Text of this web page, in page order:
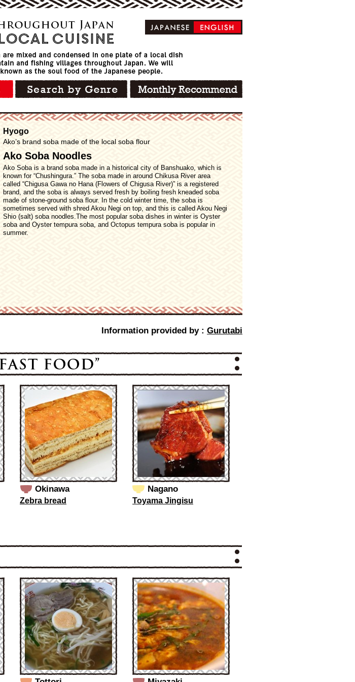
Hyogo
Ako’s brand soba made of the local soba flour
Ako Soba Noodles
Ako Soba is a brand soba made in a historical city of Banshuako, which is
known for “Chushingura.” The soba made in around Chikusa River area
called “Chigusa Gawa no Hana (Flowers of Chigusa River)” is a registered
brand, and the soba is always served fresh by boiling fresh kneaded soba
made of stone-ground soba flour. In the cold winter time, the soba is
sometimes served with shred Akou Negi on top, and this is called Akou Negi
Shio (salt) soba noodles.The most popular soba dishes in winter is Oyster
soba and Oyster tempura soba, and Octopus tempura soba is popular in
summer.
Information provided by : Gurutabi
Okinawa
Zebra bread
Nagano
Toyama Jingisu